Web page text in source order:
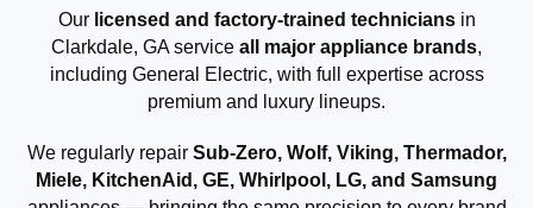
Our licensed and factory-trained techniciansin
Clarkdale, GA service all major appliance brands,
including General Electric, with full expertise across
premium and luxury lineups.
We regularly repair Sub-Zero, Wolf, Viking, Thermador,
Miele, KitchenAid, GE, Whirlpool, LG, and Samsung